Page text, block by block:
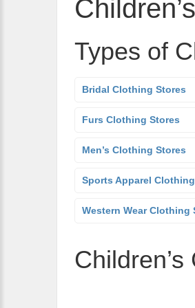
Types of
Bridal Clothing Stores
Furs Clothing Stores
Men’s Clothing Stores
Sports Apparel
Western Wear Clothing